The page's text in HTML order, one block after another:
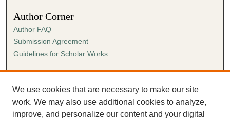
Author Corner
Author FAQ
Submission Agreement
Guidelines for Scholar Works
Links
Ann Cowan Dixon Archives & Special Collections
We use cookies that are necessary to make our site
work. We may also use additional cookies to analyze,
improve, and personalize our content and your digital